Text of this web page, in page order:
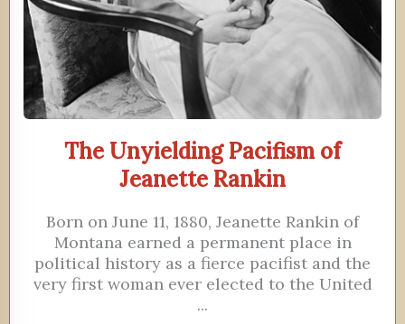
The Unyielding Pacifism of
Jeanette Rankin
Born on June 11, 1880, Jeanette Rankin of
Montana earned a permanent place in
political history as a fierce pacifist and the
very first woman ever elected to the United
...